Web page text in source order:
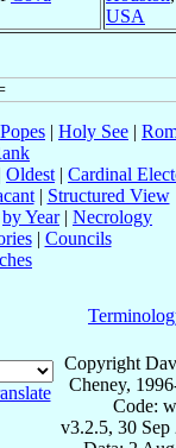
USA
Popes | Holy See |
Oldest | Cardinal
| Structured View
by Year| Necrology
| Councils
Copyright
Cheney,
Code:
v3.2.5, 30 Sep